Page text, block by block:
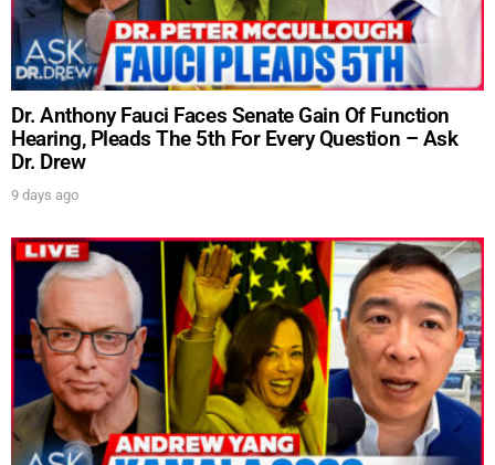
Dr. Anthony Fauci Faces Senate Gain Of Function
Hearing, Pleads The 5th For Every Question – Ask
Dr. Drew
9 days ago